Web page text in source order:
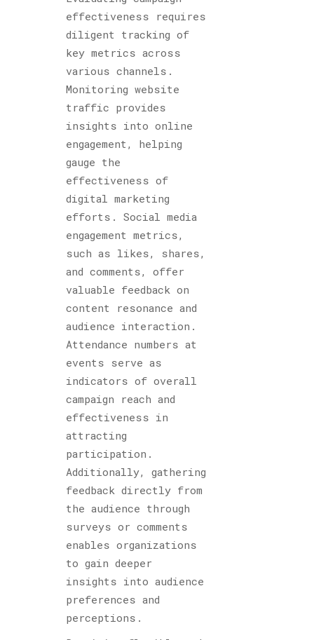
effectiveness requires
diligent tracking of
key metrics across
various channels.
Monitoring website
traffic provides
insights into online
engagement, helping
gauge the
effectiveness of
digital marketing
efforts. Social media
engagement metrics,
such as likes, shares,
and comments, offer
valuable feedback on
content resonance and
audience interaction.
Attendance numbers at
events serve as
indicators of overall
campaign reach and
effectiveness in
attracting
participation.
Additionally, gathering
feedback directly from
the audience through
surveys or comments
enables organizations
to gain deeper
insights into audience
preferences and
perceptions.